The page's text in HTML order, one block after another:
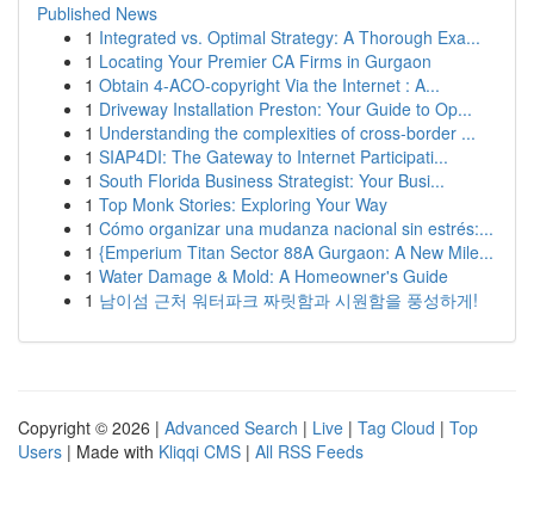
Published News
1 Integrated vs. Optimal Strategy: A Thorough Exa...
1 Locating Your Premier CA Firms in Gurgaon
1 Obtain 4-ACO-copyright Via the Internet : A...
1 Driveway Installation Preston: Your Guide to Op...
1 Understanding the complexities of cross-border ...
1 SIAP4DI: The Gateway to Internet Participati...
1 South Florida Business Strategist: Your Busi...
1 Top Monk Stories: Exploring Your Way
1 Cómo organizar una mudanza nacional sin estrés:...
1 {Emperium Titan Sector 88A Gurgaon: A New Mile...
1 Water Damage & Mold: A Homeowner's Guide
1 남이섬 근처 워터파크 짜릿함과 시원함을 풍성하게!
Copyright © 2026 | Advanced Search | Live | Tag Cloud | Top
Users | Made with Kliqqi CMS | All RSS Feeds